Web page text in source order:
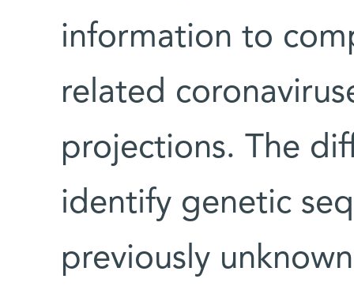
information to
related
projections. The
identify genetic
previously